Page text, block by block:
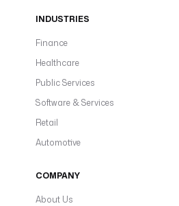
INDUSTRIES
Finance
Healthcare
Public Services
Software & Services
Retail
Automotive
COMPANY
About Us